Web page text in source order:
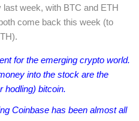
week, with BTC and ETH
come back this week (to
for the emerging crypto world.
into the stock are the
hodling) bitcoin.
Coinbase has been almost all